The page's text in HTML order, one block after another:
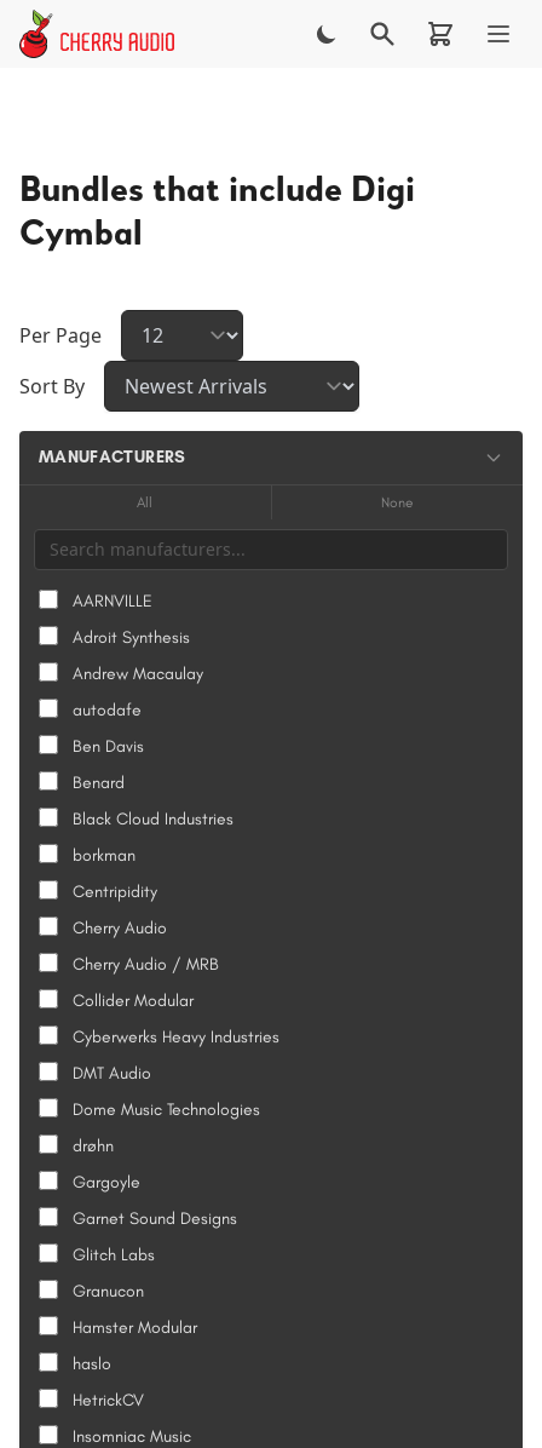
Skip to main content
Bundles that include Digi
Cymbal
Per Page
Sort By
MANUFACTURERS
All None
AARNVILLE
Adroit Synthesis
Andrew Macaulay
autodafe
Ben Davis
Benard
Black Cloud Industries
borkman
Centripidity
Cherry Audio
Cherry Audio / MRB
Collider Modular
Cyberwerks Heavy Industries
DMT Audio
Dome Music Technologies
drøhn
Gargoyle
Garnet Sound Designs
Glitch Labs
Granucon
Hamster Modular
haslo
HetrickCV
Insomniac Music